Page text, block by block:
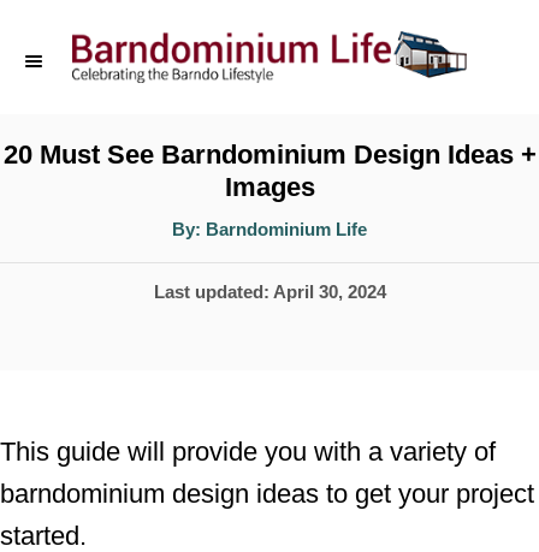
p
C
e
n
t
20 Must See Barndominium Design Ideas +
Images
By: A
t
o
Barndominium Life
P
d
o
Last updated: April 30, 2024
This guide will provide you with a variety of
barndominium design ideas to get your project
started.